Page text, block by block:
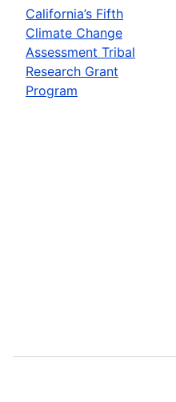
California’s Fifth
Climate Change
Assessment Tribal
Research Grant
Program